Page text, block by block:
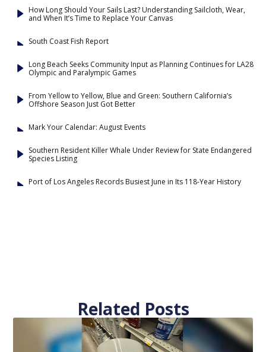
How Long Should Your Sails Last? Understanding Sailcloth, Wear,
and When It’s Time to Replace Your Canvas
South Coast Fish Report
Long Beach Seeks Community Input as Planning Continues for LA28
Olympic and Paralympic Games
From Yellow to Yellow, Blue and Green: Southern California’s
Offshore Season Just Got Better
Mark Your Calendar: August Events
Southern Resident Killer Whale Under Review for State Endangered
Species Listing
Port of Los Angeles Records Busiest June in Its 118-Year History
Related Posts